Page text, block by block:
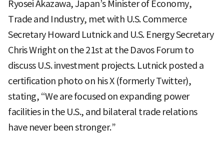
Ryosei Akazawa, Japan’s Minister of Economy,
Trade and Industry, met with U.S. Commerce
Secretary Howard Lutnick and U.S. Energy Secretary
Chris Wright on the 21st at the Davos Forum to
discuss U.S. investment projects. Lutnick posted a
certification photo on his X (formerly Twitter),
stating, “We are focused on expanding power
facilities in the U.S., and bilateral trade relations
have never been stronger.”